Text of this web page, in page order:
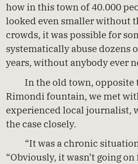
how in this town of 40.000
looked even smaller without
crowds, it was possible for
systematically abuse dozens
years, without anybody ever
In the old town, opposite
Rimondi fountain, we met
experienced local journalist,
the case closely.
“It was a chronic
“Obviously, it wasn’t going